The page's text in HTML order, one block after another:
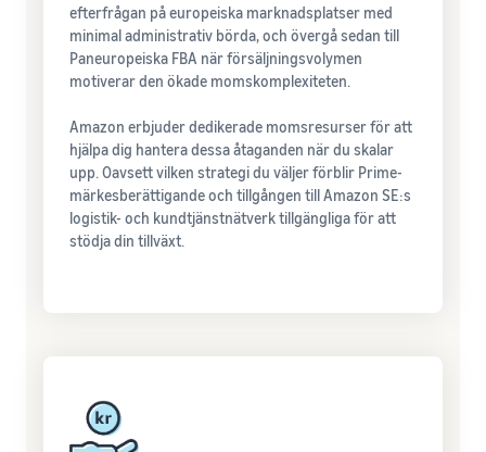
efterfrågan på europeiska marknadsplatser med
minimal administrativ börda, och övergå sedan till
Paneuropeiska FBA när försäljningsvolymen
motiverar den ökade momskomplexiteten.
Amazon erbjuder dedikerade momsresurser för att
hjälpa dig hantera dessa åtaganden när du skalar
upp. Oavsett vilken strategi du väljer förblir Prime-
märkesberättigande och tillgången till Amazon SE:s
logistik- och kundtjänstnätverk tillgängliga för att
stödja din tillväxt.